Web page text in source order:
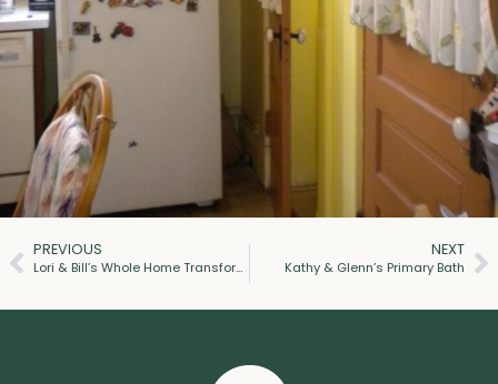
PREVIOUS
Lori & Bill’s Whole Home Transformation
NEXT
Kathy & Glenn’s Primary Bath